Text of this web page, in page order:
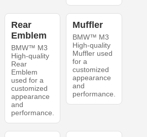
Rear
Emblem
BMW™ M3
High-quality
Rear
Emblem
used for a
customized
appearance
and
performance.
Muffler
BMW™ M3
High-quality
Muffler used
for a
customized
appearance
and
performance.